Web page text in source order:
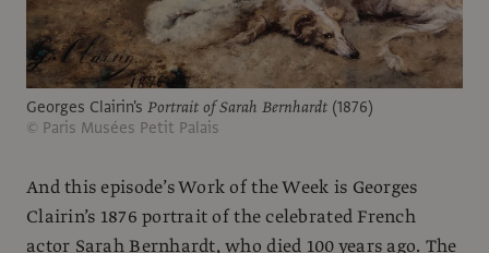
Georges Clairin's Portrait of Sarah Bernhardt (1876)
© Paris Musées Petit Palais
And this episode’s Work of the Week is Georges
Clairin’s 1876 portrait of the celebrated French
actor Sarah Bernhardt, who died 100 years ago. The